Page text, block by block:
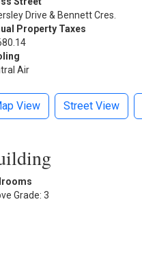
Drive & Bennett Cres.
Property Taxes
Air
View Street View
Grade: 3